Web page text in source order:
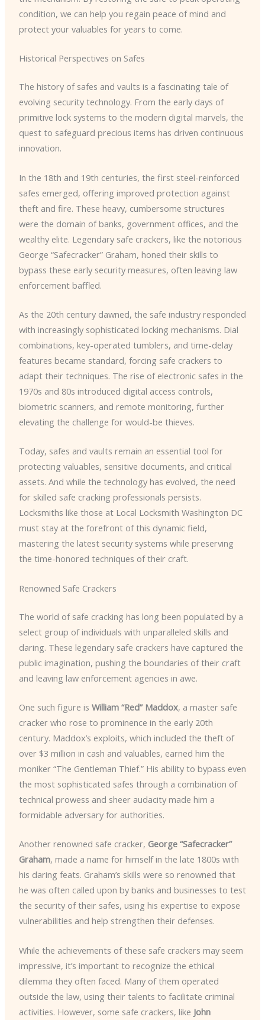
condition, we can help you regain peace of mind and
protect your valuables for years to come.
Historical Perspectives on Safes
The history of safes and vaults is a fascinating tale of
evolving security technology. From the early days of
primitive lock systems to the modern digital marvels, the
quest to safeguard precious items has driven continuous
innovation.
In the 18th and 19th centuries, the first steel-reinforced
safes emerged, offering improved protection against
theft and fire. These heavy, cumbersome structures
were the domain of banks, government offices, and the
wealthy elite. Legendary safe crackers, like the notorious
George “Safecracker” Graham, honed their skills to
bypass these early security measures, often leaving law
enforcement baffled.
As the 20th century dawned, the safe industry responded
with increasingly sophisticated locking mechanisms. Dial
combinations, key-operated tumblers, and time-delay
features became standard, forcing safe crackers to
adapt their techniques. The rise of electronic safes in the
1970s and 80s introduced digital access controls,
biometric scanners, and remote monitoring, further
elevating the challenge for would-be thieves.
Today, safes and vaults remain an essential tool for
protecting valuables, sensitive documents, and critical
assets. And while the technology has evolved, the need
for skilled safe cracking professionals persists.
Locksmiths like those at Local Locksmith Washington DC
must stay at the forefront of this dynamic field,
mastering the latest security systems while preserving
the time-honored techniques of their craft.
Renowned Safe Crackers
The world of safe cracking has long been populated by a
select group of individuals with unparalleled skills and
daring. These legendary safe crackers have captured the
public imagination, pushing the boundaries of their craft
and leaving law enforcement agencies in awe.
One such figure is William “Red” Maddox, a master safe
cracker who rose to prominence in the early 20th
century. Maddox’s exploits, which included the theft of
over $3 million in cash and valuables, earned him the
moniker “The Gentleman Thief.” His ability to bypass even
the most sophisticated safes through a combination of
technical prowess and sheer audacity made him a
formidable adversary for authorities.
Another renowned safe cracker, George “Safecracker”
Graham, made a name for himself in the late 1800s with
his daring feats. Graham’s skills were so renowned that
he was often called upon by banks and businesses to test
the security of their safes, using his expertise to expose
vulnerabilities and help strengthen their defenses.
While the achievements of these safe crackers may seem
impressive, it’s important to recognize the ethical
dilemma they often faced. Many of them operated
outside the law, using their talents to facilitate criminal
activities. However, some safe crackers, like John